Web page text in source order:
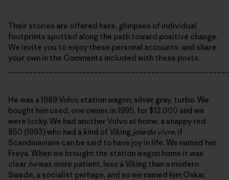
Their stories are offered here, glimpses of individual
footprints spotted along the path toward positive change.
We invite you to enjoy these personal accounts, and share
your own in the Comments included with these posts.
He was a 1989 Volvo station wagon, silver gray, turbo. We
bought him used, one owner, in 1995, for $12,000 and we
were lucky. We had another Volvo at home, a snappy red
850 (1993) who had a kind of Viking joie de vivre, if
Scandinavians can be said to have joy in life. We named her
Freya. When we brought the station wagon home it was
clear hewas more patient, less a Viking than a modern
Swede, a socialist perhaps, and so we named him Oskar.